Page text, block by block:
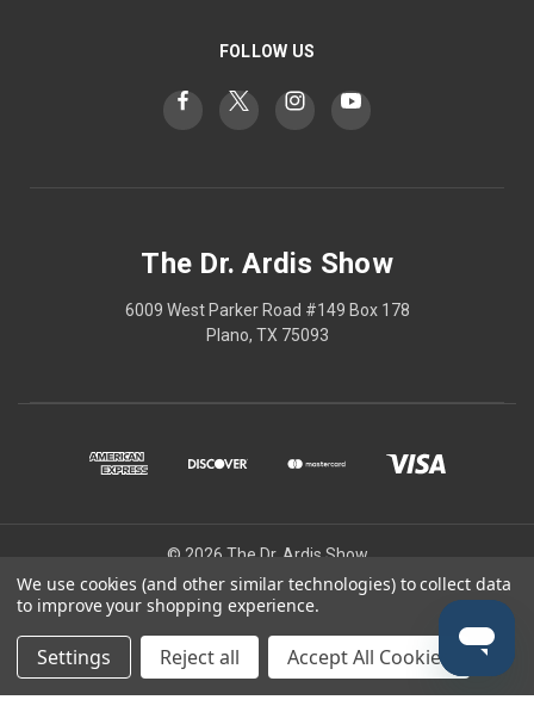
FOLLOW US
The Dr. Ardis Show
6009 West Parker Road #149 Box 178
Plano, TX 75093
© 2026 The Dr. Ardis Show
The Dr Ardis Show and Nature Wins are projects of The Church of the
Healing Angels, a Private Ecclesiastic Research Institute/Center.
Disclaimer: This content is educational only, not medical advice.
Always consult a qualified healthcare professional before changing
We use cookies (and other similar technologies) to collect data
to improve your shopping experience.
Settings Reject all Accept All Cookies